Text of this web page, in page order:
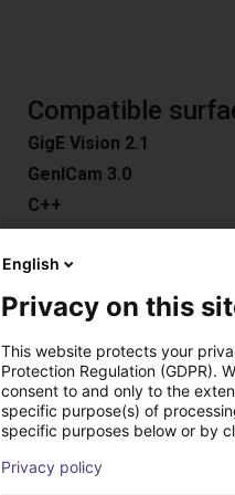
Compatible
GigE Vision 2.1
GenICam 3.0
C++
C#
ROS
Python
Download Surfaces
Compatible software
Easy 3D / Easy 3DMatch
HALCON
English
Privacy on this
This website protects your
Protection Regulation (GDPR).
consent to and only to the
specific purpose(s) of
specific purposes below or by
Privacy policy